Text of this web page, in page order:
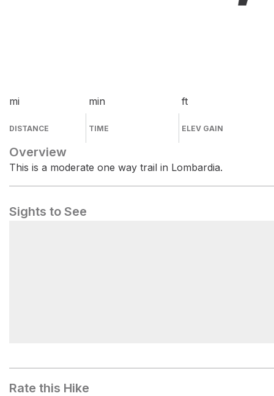
mi
DISTANCE
min
TIME
ft
ELEV GAIN
Overview
This is a moderate one way trail in Lombardia.
Sights to See
Rate this Hike